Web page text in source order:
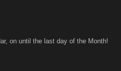
on until the last day of the Month!